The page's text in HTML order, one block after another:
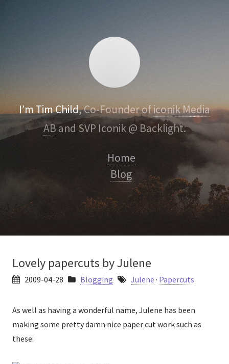
I’m Tim Child, Co-Founder oficonik Media
ABand SVP Iconik @ Backlight.
Home
Blog
Lovely papercuts by Julene
2009-04-28 Blogging Julene · Papercuts
As well as having a wonderful name, Julene has been
making some pretty damn nice paper cut work such as
these: